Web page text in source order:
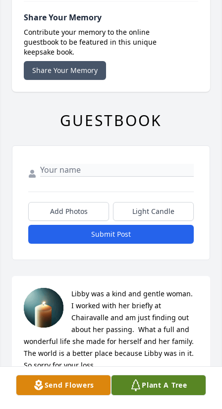
Send Flowers Plant A Tree
Share Your Memory
Contribute your memory to the online
guestbook to be featured in this unique
keepsake book.
Share Your Memory
GUESTBOOK
Add Photos Light Candle
Submit Post
Libby was a kind and gentle woman.
I worked with her briefly at
Chairavalle and am just finding out
about her passing.  What a full and
wonderful life she made for herself and her family.
The world is a better place because Libby was in it.
So sorry for your loss.
MARY BETH BURNS
Dec 31, 2024